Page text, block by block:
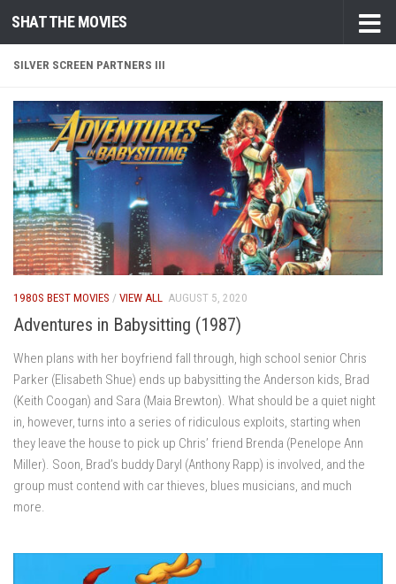
Skip to content
SHAT THE MOVIES
SILVER SCREEN PARTNERS III
1980S BEST MOVIES / VIEW ALL AUGUST 5, 2020
Adventures in Babysitting (1987)
When plans with her boyfriend fall through, high school senior Chris
Parker (Elisabeth Shue) ends up babysitting the Anderson kids, Brad
(Keith Coogan) and Sara (Maia Brewton). What should be a quiet night
in, however, turns into a series of ridiculous exploits, starting when
they leave the house to pick up Chris’ friend Brenda (Penelope Ann
Miller). Soon, Brad’s buddy Daryl (Anthony Rapp) is involved, and the
group must contend with car thieves, blues musicians, and much
more.